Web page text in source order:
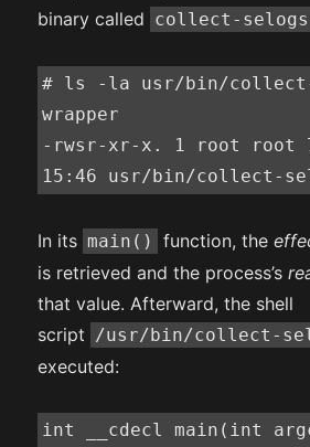
binary called collect-
# ls -la usr/bin/collect-
wrapper
-rwsr-xr-x. 1 root root
15:46 usr/bin/collect-
In its main() function, the
is retrieved and the process’s
that value. Afterward, the shell
script /usr/bin/collect-
executed:
int __cdecl main(int